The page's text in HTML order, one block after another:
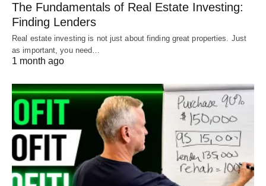
The Fundamentals of Real Estate Investing:
Finding Lenders
Real estate investing is not just about finding great properties. Just
as important, you need…
1 month ago